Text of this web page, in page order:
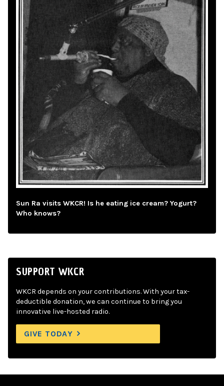
Sun Ra visits WKCR! Is he eating ice cream? Yogurt?
Who knows?
SUPPORT WKCR
WKCR depends on your contributions. With your tax-
deductible donation, we can continue to bring you
innovative live-hosted radio.
GIVE TODAY